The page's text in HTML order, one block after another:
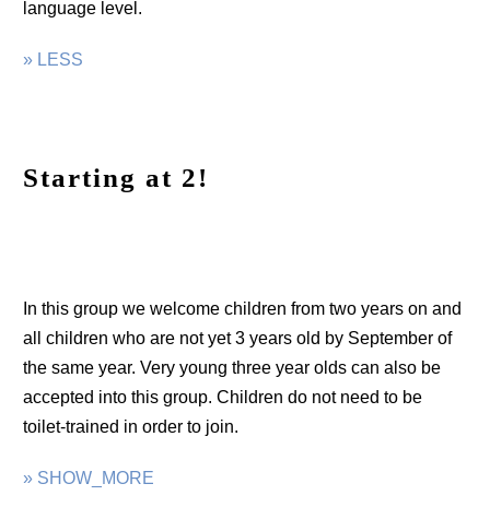
language level.
» LESS
Starting at 2!
In this group we welcome children from two years on and
all children who are not yet 3 years old by September of
the same year. Very young three year olds can also be
accepted into this group. Children do not need to be
toilet-trained in order to join.
» SHOW_MORE